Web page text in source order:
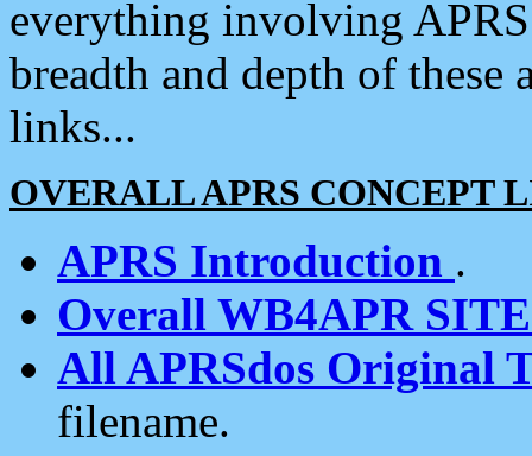
everything involving
breadth and depth of
links...
OVERALL APRS CONCEPT
APRS Introduction .
Overall WB4APR
All APRSdos Original
filename.